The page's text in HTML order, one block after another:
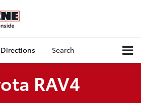
Directions Search
RAV4